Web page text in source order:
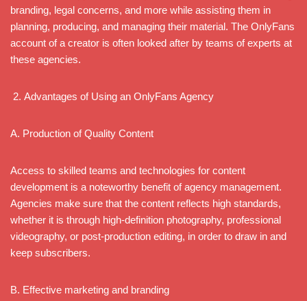
branding, legal concerns, and more while assisting them in
planning, producing, and managing their material. The OnlyFans
account of a creator is often looked after by teams of experts at
these agencies.
Advantages of Using an OnlyFans Agency
A. Production of Quality Content
Access to skilled teams and technologies for content
development is a noteworthy benefit of agency management.
Agencies make sure that the content reflects high standards,
whether it is through high-definition photography, professional
videography, or post-production editing, in order to draw in and
keep subscribers.
B. Effective marketing and branding